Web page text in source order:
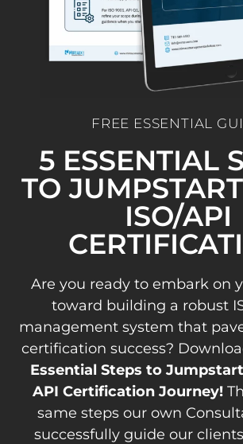
FREE ESSENTIAL
5 ESSENTIAL
TO
ISO/API
Are you ready to embark on
toward building a robust
management system that
certification success?
Essential Steps to
API Certification Journey!
same steps our own
successfully guide our